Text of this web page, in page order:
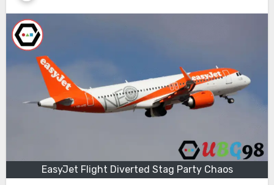
EasyJet Flight Diverted Stag Party Chaos